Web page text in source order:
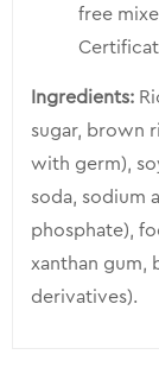
free
Ingredients:
sugar, brown
with germ),
soda, sodium
phosphate),
xanthan gum,
derivatives).